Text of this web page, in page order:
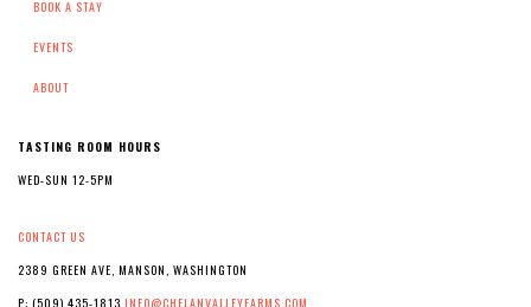
BOOK A STAY
EVENTS
ABOUT
TASTING ROOM HOURS
WED-SUN 12-5PM
CONTACT US
2389 GREEN AVE, MANSON, WASHINGTON
P: (509) 435-1813 INFO@CHELANVALLEYFARMS.COM